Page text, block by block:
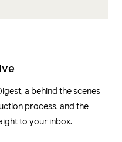
a behind the scenes
process, and the
to your inbox.